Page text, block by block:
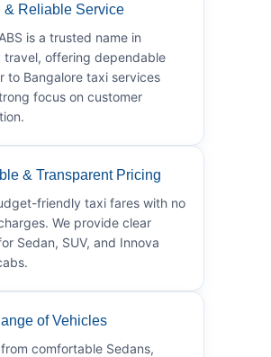
& Reliable Service
is a trusted name in
travel, offering dependable
to Bangalore taxi services
focus on customer
& Transparent Pricing
friendly taxi fares with no
We provide clear
Sedan, SUV, and Innova
of Vehicles
comfortable Sedans,